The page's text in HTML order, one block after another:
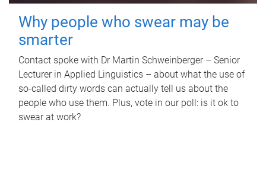
Why people who swear may be
smarter
Contact spoke with Dr Martin Schweinberger – Senior
Lecturer in Applied Linguistics – about what the use of
so-called dirty words can actually tell us about the
people who use them. Plus, vote in our poll: is it ok to
swear at work?